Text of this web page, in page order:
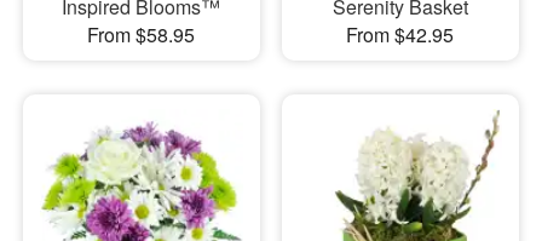
Inspired Blooms™
From $58.95
Serenity Basket
From $42.95